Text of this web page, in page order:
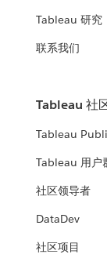
Tableau 研究
联系我们
Tableau 社
Tableau
Tableau 用户
社区领导者
DataDev
社区项目